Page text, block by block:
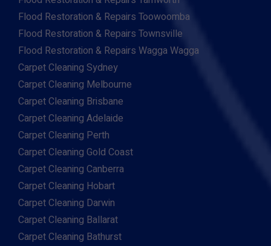
Flood Restoration & Repairs Toowoomba
Flood Restoration & Repairs Townsville
Flood Restoration & Repairs Wagga Wagga
Carpet Cleaning Sydney
Carpet Cleaning Melbourne
Carpet Cleaning Brisbane
Carpet Cleaning Adelaide
Carpet Cleaning Perth
Carpet Cleaning Gold Coast
Carpet Cleaning Canberra
Carpet Cleaning Hobart
Carpet Cleaning Darwin
Carpet Cleaning Ballarat
Carpet Cleaning Bathurst